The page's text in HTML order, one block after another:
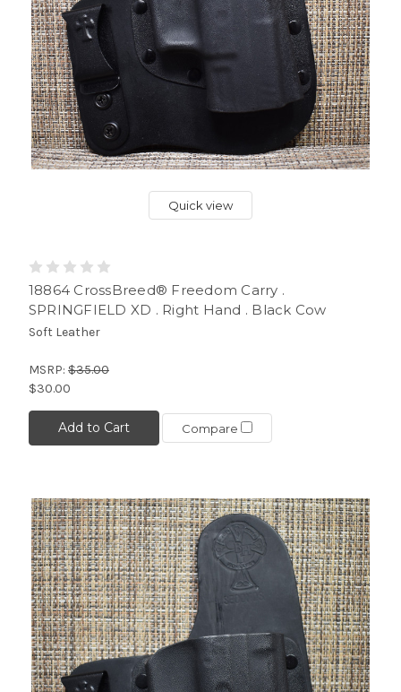
Quick view
18864 CrossBreed® Freedom Carry .
SPRINGFIELD XD . Right Hand . Black Cow
Soft Leather
MSRP: $35.00
$30.00
Add to Cart Compare